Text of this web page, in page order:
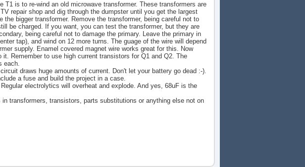
is to re-wind an old microwave transformer. These transformers are
repair shop and dig through the dumpster until you get the largest
bigger transformer. Remove the transformer, being careful not to
be charged. If you want, you can test the transformer, but they are
being careful not to damage the primary. Leave the primary in
tap), and wind on 12 more turns. The guage of the wire will depend
supply. Enamel covered magnet wire works great for this. Now
Remember to use high current transistors for Q1 and Q2. The
each.
draws huge amounts of current. Don't let your battery go dead :-).
a fuse and build the project in a case.
electrolytics will overheat and explode. And yes, 68uF is the
transformers, transistors, parts substitutions or anything else not on